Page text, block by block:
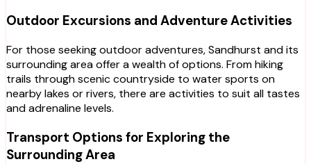
Outdoor Excursions and Adventure Activities
For those seeking outdoor adventures, Sandhurst and its
surrounding area offer a wealth of options. From hiking
trails through scenic countryside to water sports on
nearby lakes or rivers, there are activities to suit all tastes
and adrenaline levels.
Transport Options for Exploring the
Surrounding Area